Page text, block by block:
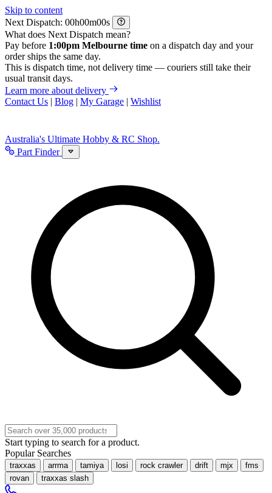
Skip to content
Next Dispatch:
h m
s
What does Next Dispatch mean?
Pay before 1:00pm Melbourne time on a dispatch day and your
order ships the same day.
This is dispatch time, not delivery time — couriers still take their
usual transit days.
Learn more about delivery
Contact Us | Blog | My Garage | Wishlist
Australia's Ultimate Hobby & RC Shop.
Part Finder
Start typing to search for a product.
Popular Searches
traxxas arrma tamiya losi rock crawler drift mjx
fms
rovan
traxxas slash